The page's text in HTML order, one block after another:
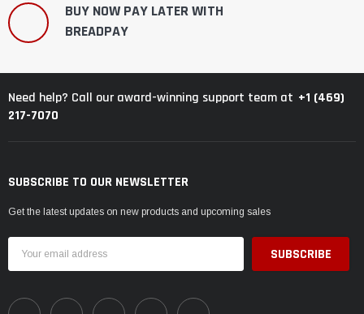
BUY NOW PAY LATER WITH
BREADPAY
Need help? Call our award-winning support team at +1 (469)
217-7070
SUBSCRIBE TO OUR NEWSLETTER
Get the latest updates on new products and upcoming sales
Address